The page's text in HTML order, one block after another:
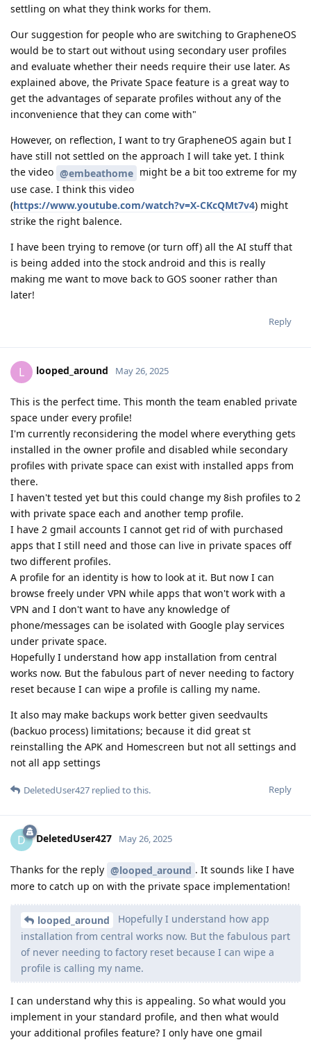
settling on what they think works for them.
Our suggestion for people who are switching to GrapheneOS
would be to start out without using secondary user profiles
and evaluate whether their needs require their use later. As
explained above, the Private Space feature is a great way to
get the advantages of separate profiles without any of the
inconvenience that they can come with"
However, on reflection, I want to try GrapheneOS again but I
have still not settled on the approach I will take yet. I think
the video @embeathome might be a bit too extreme for my
use case. I think this video
(https://www.youtube.com/watch?v=X-CKcQMt7v4) might
strike the right balence.
I have been trying to remove (or turn off) all the AI stuff that
is being added into the stock android and this is really
making me want to move back to GOS sooner rather than
later!
Reply
L looped_around May 26, 2025
This is the perfect time. This month the team enabled private
space under every profile!
I'm currently reconsidering the model where everything gets
installed in the owner profile and disabled while secondary
profiles with private space can exist with installed apps from
there.
I haven't tested yet but this could change my 8ish profiles to 2
with private space each and another temp profile.
I have 2 gmail accounts I cannot get rid of with purchased
apps that I still need and those can live in private spaces off
two different profiles.
A profile for an identity is how to look at it. But now I can
browse freely under VPN while apps that won't work with a
VPN and I don't want to have any knowledge of
phone/messages can be isolated with Google play services
under private space.
Hopefully I understand how app installation from central
works now. But the fabulous part of never needing to factory
reset because I can wipe a profile is calling my name.
It also may make backups work better given seedvaults
(backuo process) limitations; because it did great st
reinstalling the APK and Homescreen but not all settings and
not all app settings
Reply
DeletedUser427 replied to this.
D DeletedUser427 May 26, 2025
Thanks for the reply @looped_around . It sounds like I have
more to catch up on with the private space implementation!
looped_around
Hopefully I understand how app
installation from central works now. But the fabulous part
of never needing to factory reset because I can wipe a
profile is calling my name.
I can understand why this is appealing. So what would you
implement in your standard profile, and then what would
your additional profiles feature? I only have one gmail